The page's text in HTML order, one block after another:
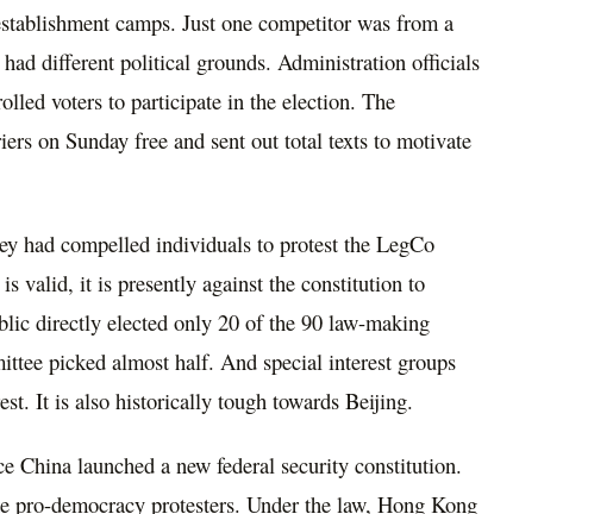
camps. Just one competitor was from a
had different political grounds. Administration officials
voters to participate in the election. The
on Sunday free and sent out total texts to motivate
had compelled individuals to protest the LegCo
valid, it is presently against the constitution to
directly elected only 20 of the 90 law-making
picked almost half. And special interest groups
It is also historically tough towards Beijing.
China launched a new federal security constitution.
pro-democracy protesters. Under the law, Hong Kong